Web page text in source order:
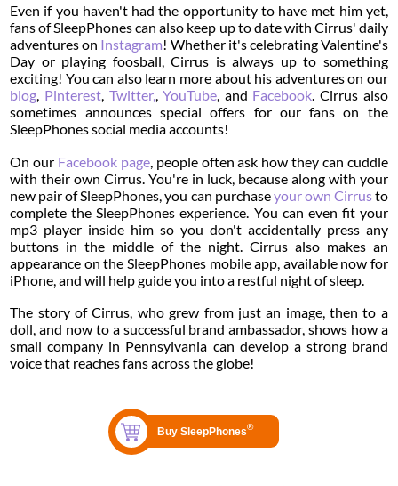
Even if you haven't had the opportunity to have met him yet,
fans of SleepPhones can also keep up to date with Cirrus' daily
adventures on Instagram! Whether it's celebrating Valentine's
Day or playing foosball, Cirrus is always up to something
exciting! You can also learn more about his adventures on our
blog, Pinterest, Twitter,,YouTube, and Facebook. Cirrus also
sometimes announces special offers for our fans on the
SleepPhones social media accounts!
On our Facebook page, people often ask how they can cuddle
with their own Cirrus. You're in luck, because along with your
new pair of SleepPhones, you can purchaseyour own Cirrusto
complete the SleepPhones experience. You can even fit your
mp3 player inside him so you don't accidentally press any
buttons in the middle of the night. Cirrus also makes an
appearance on the SleepPhones mobile app, available now for
iPhone, and will help guide you into a restful night of sleep.
The story of Cirrus, who grew from just an image, then to a
doll, and now to a successful brand ambassador, shows how a
small company in Pennsylvania can develop a strong brand
voice that reaches fans across the globe!